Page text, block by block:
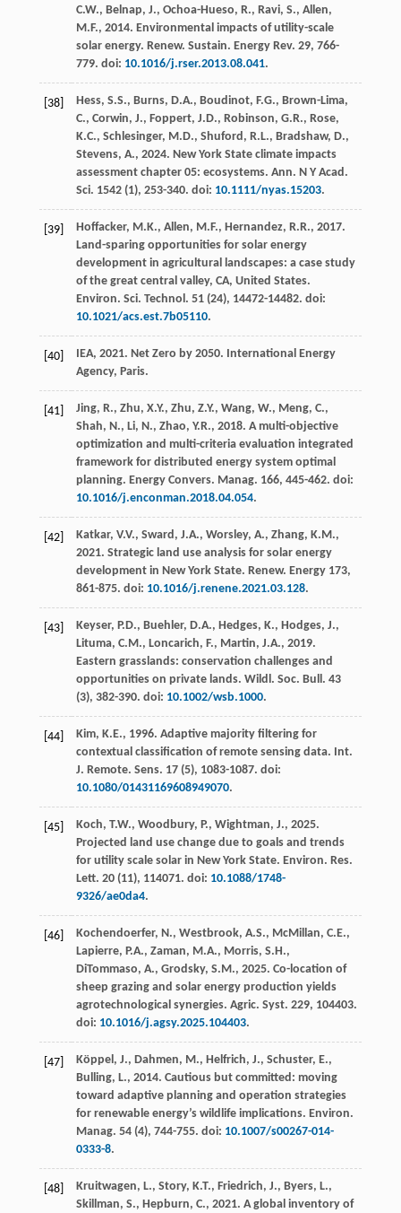
C.W., Belnap, J., Ochoa-Hueso, R., Ravi, S., Allen,
M.F., 2014. Environmental impacts of utility-scale
solar energy. Renew. Sustain. Energy Rev. 29, 766-
779. doi: 10.1016/j.rser.2013.08.041.
[38]
Hess, S.S., Burns, D.A., Boudinot, F.G., Brown-Lima,
C., Corwin, J., Foppert, J.D., Robinson, G.R., Rose,
K.C., Schlesinger, M.D., Shuford, R.L., Bradshaw, D.,
Stevens, A., 2024. New York State climate impacts
assessment chapter 05: ecosystems. Ann. N Y Acad.
Sci. 1542(1), 253-340. doi: 10.1111/nyas.15203.
[39] Hoffacker, M.K., Allen, M.F., Hernandez, R.R., 2017.
Land-sparing opportunities for solar energy
development in agricultural landscapes: a case study
of the great central valley, CA, United States.
Environ. Sci. Technol. 51(24), 14472-14482. doi:
10.1021/acs.est.7b05110.
[40] IEA, 2021. Net Zero by 2050. International Energy
Agency, Paris.
[41]
Jing, R., Zhu, X.Y., Zhu, Z.Y., Wang, W., Meng, C.,
Shah, N., Li, N., Zhao, Y.R., 2018. A multi-objective
optimization and multi-criteria evaluation integrated
framework for distributed energy system optimal
planning. Energy Convers. Manag. 166, 445-462. doi:
10.1016/j.enconman.2018.04.054.
[42]
Katkar, V.V., Sward, J.A., Worsley, A., Zhang, K.M.,
2021. Strategic land use analysis for solar energy
development in New York State. Renew. Energy 173,
861-875. doi: 10.1016/j.renene.2021.03.128.
[43]
Keyser, P.D., Buehler, D.A., Hedges, K., Hodges, J.,
Lituma, C.M., Loncarich, F., Martin, J.A., 2019.
Eastern grasslands: conservation challenges and
opportunities on private lands. Wildl. Soc. Bull. 43
(3), 382-390. doi: 10.1002/wsb.1000.
[44] Kim, K.E., 1996. Adaptive majority filtering for
contextual classification of remote sensing data. Int.
J. Remote. Sens. 17(5), 1083-1087. doi:
10.1080/01431169608949070.
[45] Koch, T.W., Woodbury, P., Wightman, J., 2025.
Projected land use change due to goals and trends
for utility scale solar in New York State. Environ. Res.
Lett. 20(11), 114071. doi: 10.1088/1748-
9326/ae0da4.
[46]
Kochendoerfer, N., Westbrook, A.S., McMillan, C.E.,
Lapierre, P.A., Zaman, M.A., Morris, S.H.,
DiTommaso, A., Grodsky, S.M., 2025. Co-location of
sheep grazing and solar energy production yields
agrotechnological synergies. Agric. Syst. 229, 104403.
doi: 10.1016/j.agsy.2025.104403.
[47]
Köppel, J., Dahmen, M., Helfrich, J., Schuster, E.,
Bulling, L., 2014. Cautious but committed: moving
toward adaptive planning and operation strategies
for renewable energy’s wildlife implications. Environ.
Manag. 54(4), 744-755. doi: 10.1007/s00267-014-
0333-8.
[48]
Kruitwagen, L., Story, K.T., Friedrich, J., Byers, L.,
Skillman, S., Hepburn, C., 2021. A global inventory of